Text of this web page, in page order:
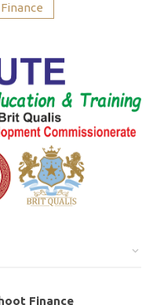
Finance
Finance